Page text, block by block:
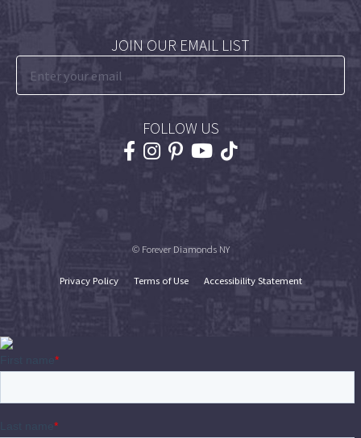
JOIN OUR EMAIL LIST
FOLLOW US
© Forever Diamonds NY
Privacy Policy Terms of Use Accessibility Statement